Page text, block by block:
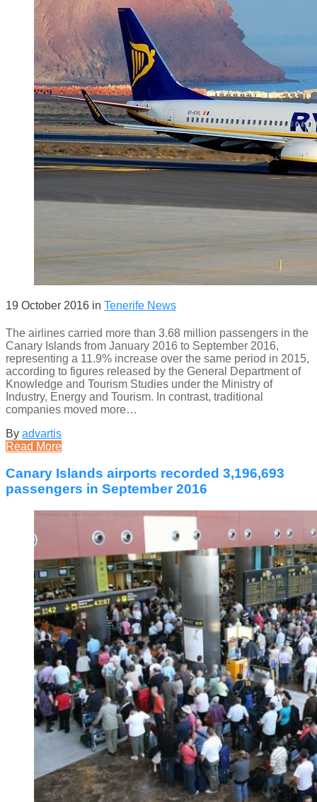
19 October 2016 in Tenerife News
The airlines carried more than 3.68 million passengers in the
Canary Islands from January 2016 to September 2016,
representing a 11.9% increase over the same period in 2015,
according to figures released by the General Department of
Knowledge and Tourism Studies under the Ministry of
Industry, Energy and Tourism. In contrast, traditional
companies moved more…
By advartis
Read More
Canary Islands airports recorded 3,196,693
passengers in September 2016